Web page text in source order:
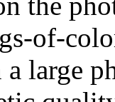
of-
a large